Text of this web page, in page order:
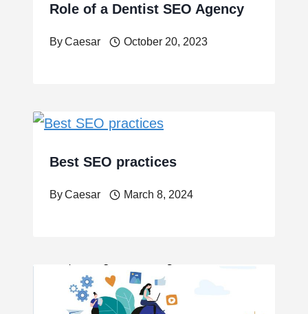
Role of a Dentist SEO Agency
ByCaesar October 20, 2023
Best SEO practices
ByCaesar March 8, 2024